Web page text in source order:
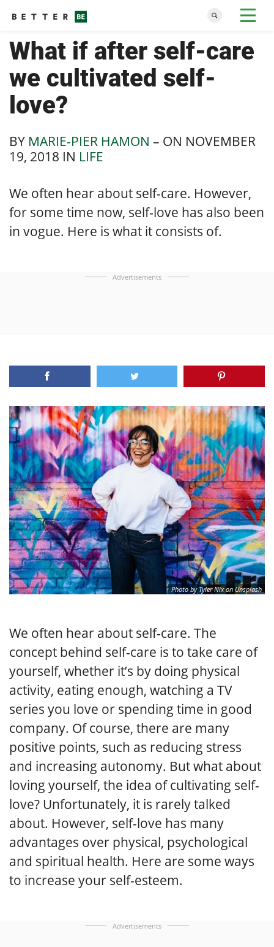
What if after self-care
we cultivated self-
love?
BY MARIE-PIER HAMON – ON NOVEMBER
19, 2018 IN LIFE
We often hear about self-care. However,
for some time now, self-love has also been
in vogue. Here is what it consists of.
Advertisements
Photo by Tyler Nix on Unsplash
We often hear about self-care. The
concept behind self-care is to take care of
yourself, whether it’s by doing physical
activity, eating enough, watching a TV
series you love or spending time in good
company. Of course, there are many
positive points, such as reducing stress
and increasing autonomy. But what about
loving yourself, the idea of cultivating self-
love? Unfortunately, it is rarely talked
about. However, self-love has many
advantages over physical, psychological
and spiritual health. Here are some ways
to increase your self-esteem.
Advertisements